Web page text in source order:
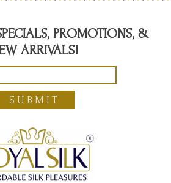
PROMOTIONS, &
ARRIVALS!
SUBMIT